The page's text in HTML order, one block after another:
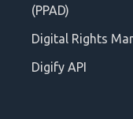
(PPAD)
Digital Rights
Digify API